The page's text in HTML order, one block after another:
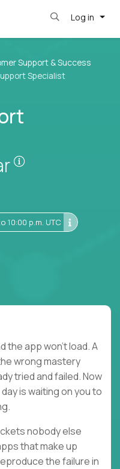
Log in
Support & Success
Specialist
10:00 p.m. UTC
the app won't load. A
wrong mastery
tried and failed. Now
is waiting on you to
nobody else
that make up
the failure in